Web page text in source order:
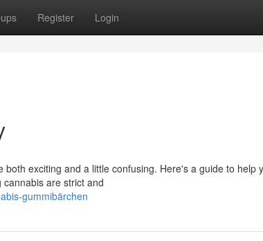
Register Login
exciting and a little confusing. Here's a guide to help
are strict and
gummibärchen